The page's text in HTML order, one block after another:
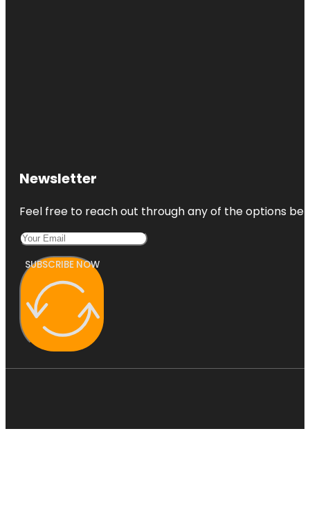
Newsletter
Feel free to reach out through any of the options
SUBSCRIBE NOW